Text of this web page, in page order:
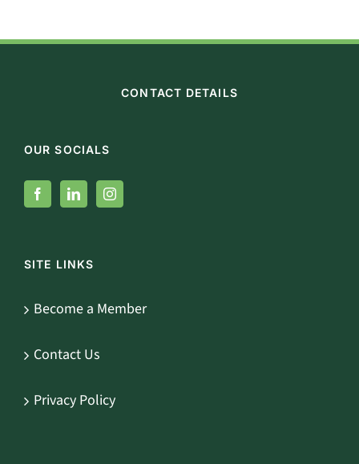
CONTACT DETAILS
OUR SOCIALS
SITE LINKS
Become a Member
Contact Us
Privacy Policy